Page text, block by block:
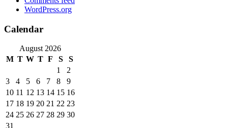
WordPress.org
Calendar
August 2026
M T W T F S
S
1
2
3
4 5 6 7 8
9
10 11 12 13 14 15 16
17 18 19 20 21 22 23
24 25 26 27 28 29 30
31